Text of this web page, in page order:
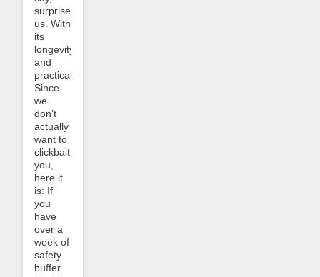
surprised
us. With
its
longevity
and
practicality.
Since
we
don’t
actually
want to
clickbait
you,
here it
is: If
you
have
over a
week of
safety
buffer